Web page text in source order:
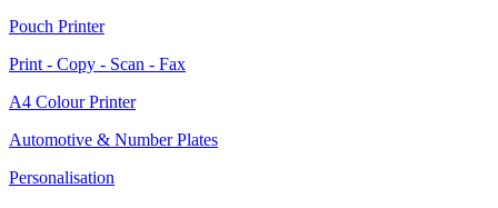
Pouch Printer
Print - Copy - Scan - Fax
A4 Colour Printer
Automotive & Number Plates
Personalisation